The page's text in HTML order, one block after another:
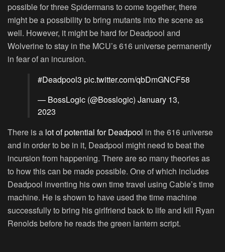
possible for three Spidermans to come together, there
might be a possibility to bring mutants into the scene as
well. However, it might be hard for Deadpool and
Wolverine to stay in the MCU’s 616 universe permanently
in fear of an incursion.
#Deadpool3 pic.twitter.com/qbDmGNCF58
— BossLogic (@Bosslogic) January 13,
2023
There is a lot of potential for Deadpool in the 616 universe
and in order to be in it, Deadpool might need to beat the
incursion from happening. There are so many theories as
to how this can be made possible. One of which includes
Deadpool inventing his own time travel using Cable’s time
machine. He is shown to have used the time machine
successfully to bring his girlfriend back to life and kill Ryan
Renolds before he reads the green lantern script.